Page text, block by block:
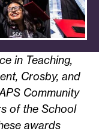
in Teaching,
Crosby, and
Community
of the School
awards